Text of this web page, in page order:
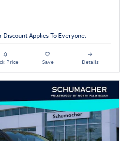
Discount Applies To Everyone.
Price Save Details